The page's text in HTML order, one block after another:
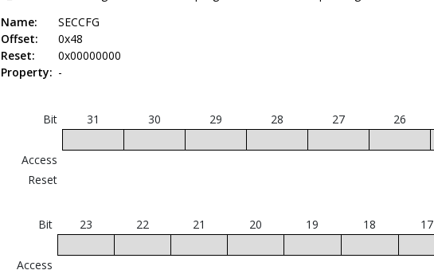
Name:
SECCFG
Offset:
0x48
Reset:
0x00000000
Property: -
Bit 31 30 29 28 27 26
Access
Reset
Bit 23 22 21 20 19 18 17
Access